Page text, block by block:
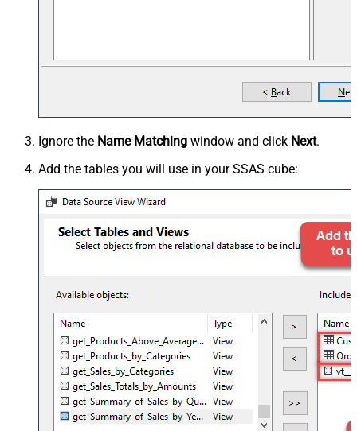
Ignore the Name Matching window and click Next.
Add the tables you will use in your SSAS cube: